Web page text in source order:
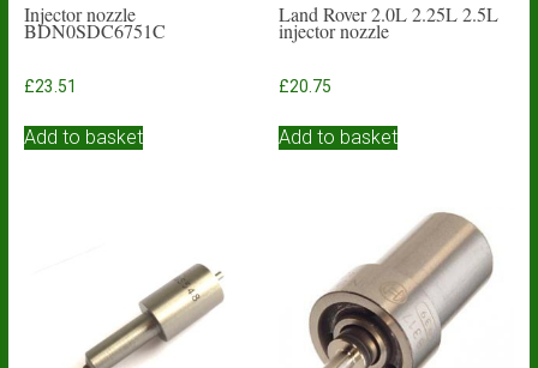
Injector nozzle
BDN0SDC6751C
£23.51
Add to basket
Land Rover 2.0L 2.25L 2.5L
injector nozzle
£20.75
Add to basket